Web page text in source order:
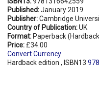
Published:January 2019
Publisher:Cambridge
Country of Publication:UK
Format: Paperback
Price: £34.00
Convert Currency
Hardback edition , ISBN13